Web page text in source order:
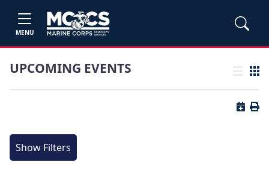
MENU
UPCOMING EVENTS List view
Grid
Button
Show Filters